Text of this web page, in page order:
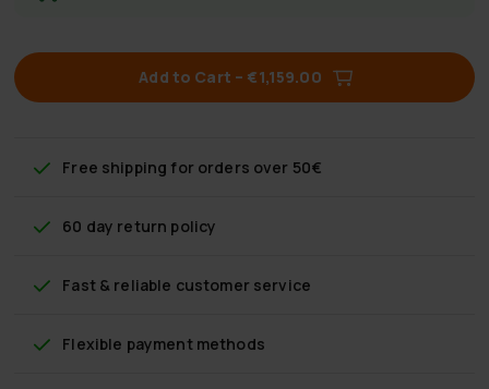
Add to Cart – €1,159.00
Free shipping for orders over 50€
60 day return policy
Fast & reliable customer service
Flexible payment methods